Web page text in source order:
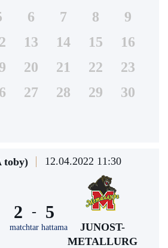
6 7 8
9
13 14 15
16
20 21 22
23
27 28 29
30
toby) 12.04.2022 11:30
2 -
matchtar hattama
5
JUNOST-
METALLURG